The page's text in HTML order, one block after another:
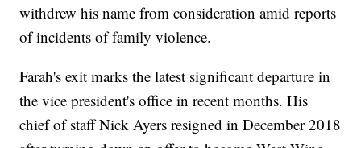
withdrew his name from consideration amid reports
of incidents of family violence.
Farah's exit marks the latest significant departure in
the vice president's office in recent months. His
chief of staff Nick Ayers resigned in December 2018